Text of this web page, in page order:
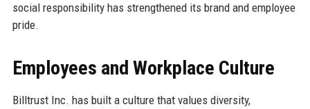
social responsibility has strengthened its brand and employee
pride.
Employees and Workplace Culture
Billtrust Inc. has built a culture that values diversity,